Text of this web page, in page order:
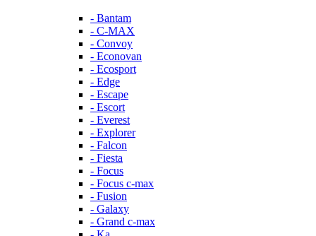
- Bantam
- C-MAX
- Convoy
- Econovan
- Ecosport
- Edge
- Escape
- Escort
- Everest
- Explorer
- Falcon
- Fiesta
- Focus
- Focus c-max
- Fusion
- Galaxy
- Grand c-max